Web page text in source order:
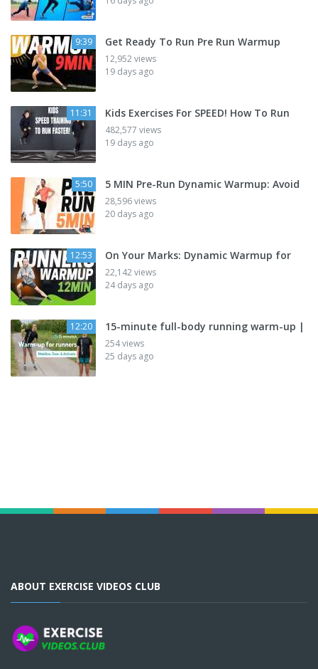
9:39 Get Ready To Run Pre Run Warmup
12,952 views
19 days ago
11:31 Kids Exercises For SPEED! How To Run
482,577 views
19 days ago
5:50 5 MIN Pre-Run Dynamic Warmup: Avoid
28,596 views
20 days ago
12:53 On Your Marks: Dynamic Warmup for
22,142 views
24 days ago
12:20 15-minute full-body running warm-up |
254 views
25 days ago
ABOUT EXERCISE VIDEOS CLUB